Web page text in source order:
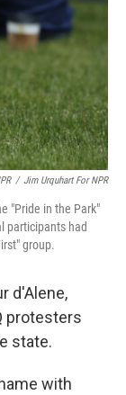
/ Jim Urquhart For NPR
"Pride in the Park"
participants had
group.
d'Alene,
protesters
state.
with